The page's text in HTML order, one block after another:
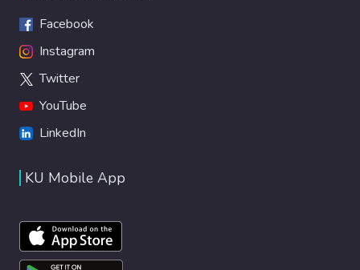
Facebook
Instagram
Twitter
YouTube
LinkedIn
KU Mobile App